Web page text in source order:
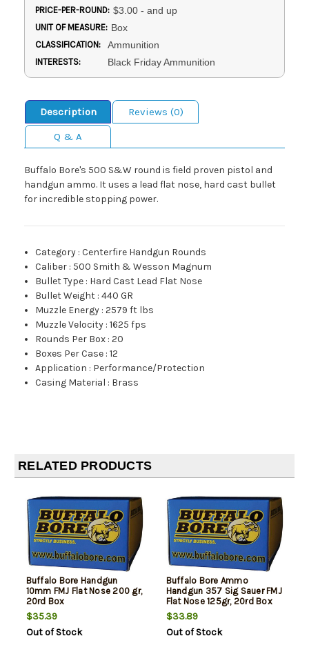
PRICE-PER-ROUND: $3.00 - and up
UNIT OF MEASURE: Box
CLASSIFICATION: Ammunition
INTERESTS: Black Friday Ammunition
Description
Reviews (0)
Q & A
Buffalo Bore's 500 S&W round is field proven pistol and
handgun ammo. It uses a lead flat nose, hard cast bullet
for incredible stopping power.
Category :Centerfire Handgun Rounds
Caliber : 500 Smith & Wesson Magnum
Bullet Type : Hard Cast Lead Flat Nose
Bullet Weight :440 GR
Muzzle Energy :2579 ft lbs
Muzzle Velocity :1625 fps
Rounds Per Box :20
Boxes Per Case :12
Application : Performance/Protection
Casing Material : Brass
RELATED PRODUCTS
Buffalo Bore Handgun
10mm FMJ Flat Nose 200 gr,
20rd Box
$35.39
Out of Stock
Buffalo Bore Ammo
Handgun 357 Sig Sauer FMJ
Flat Nose 125gr, 20rd Box
$33.89
Out of Stock